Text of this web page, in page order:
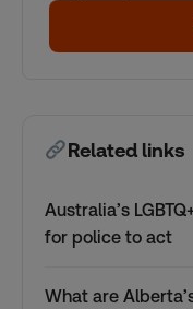
Related links
Australia’s
for police to act
What are